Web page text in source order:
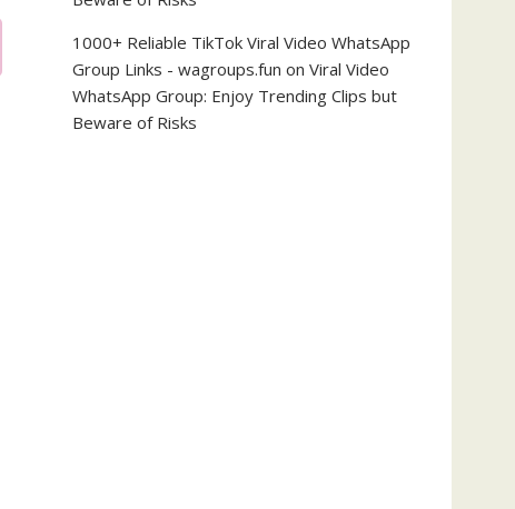
1000+ Reliable TikTok Viral Video WhatsApp
Group Links - wagroups.fun on Viral Video
WhatsApp Group: Enjoy Trending Clips but
Beware of Risks